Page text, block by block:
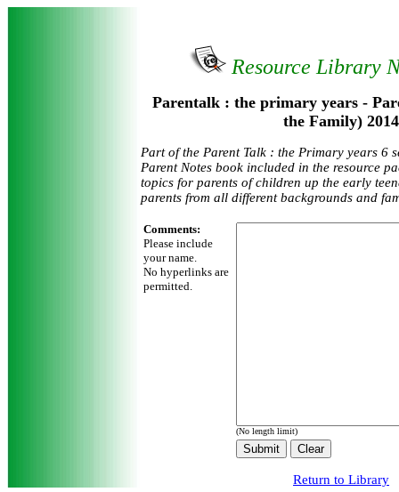
Resource Library
Parentalk : the primary years -
the Family) 2014
Part of the Parent Talk : the Primary years 6
Parent Notes book included in the resource
topics for parents of children up the early
parents from all different backgrounds and
Comments:
Please include
your name.
No hyperlinks are
permitted.
(No length limit)
Return to Library